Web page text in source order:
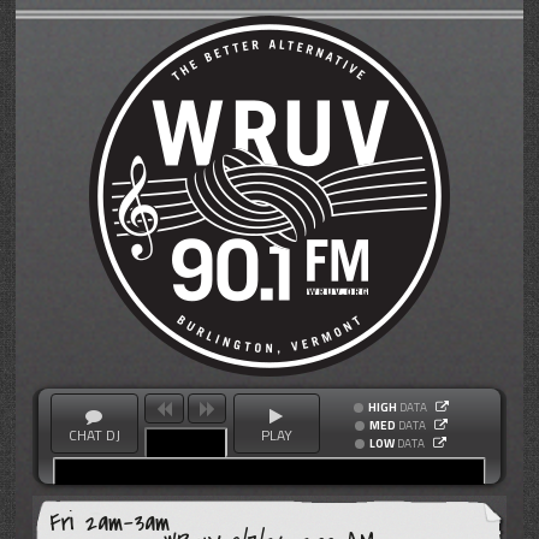
CHAT DJ PLAY
HIGH DATA
MED DATA
LOW DATA
Fri 2am-3am